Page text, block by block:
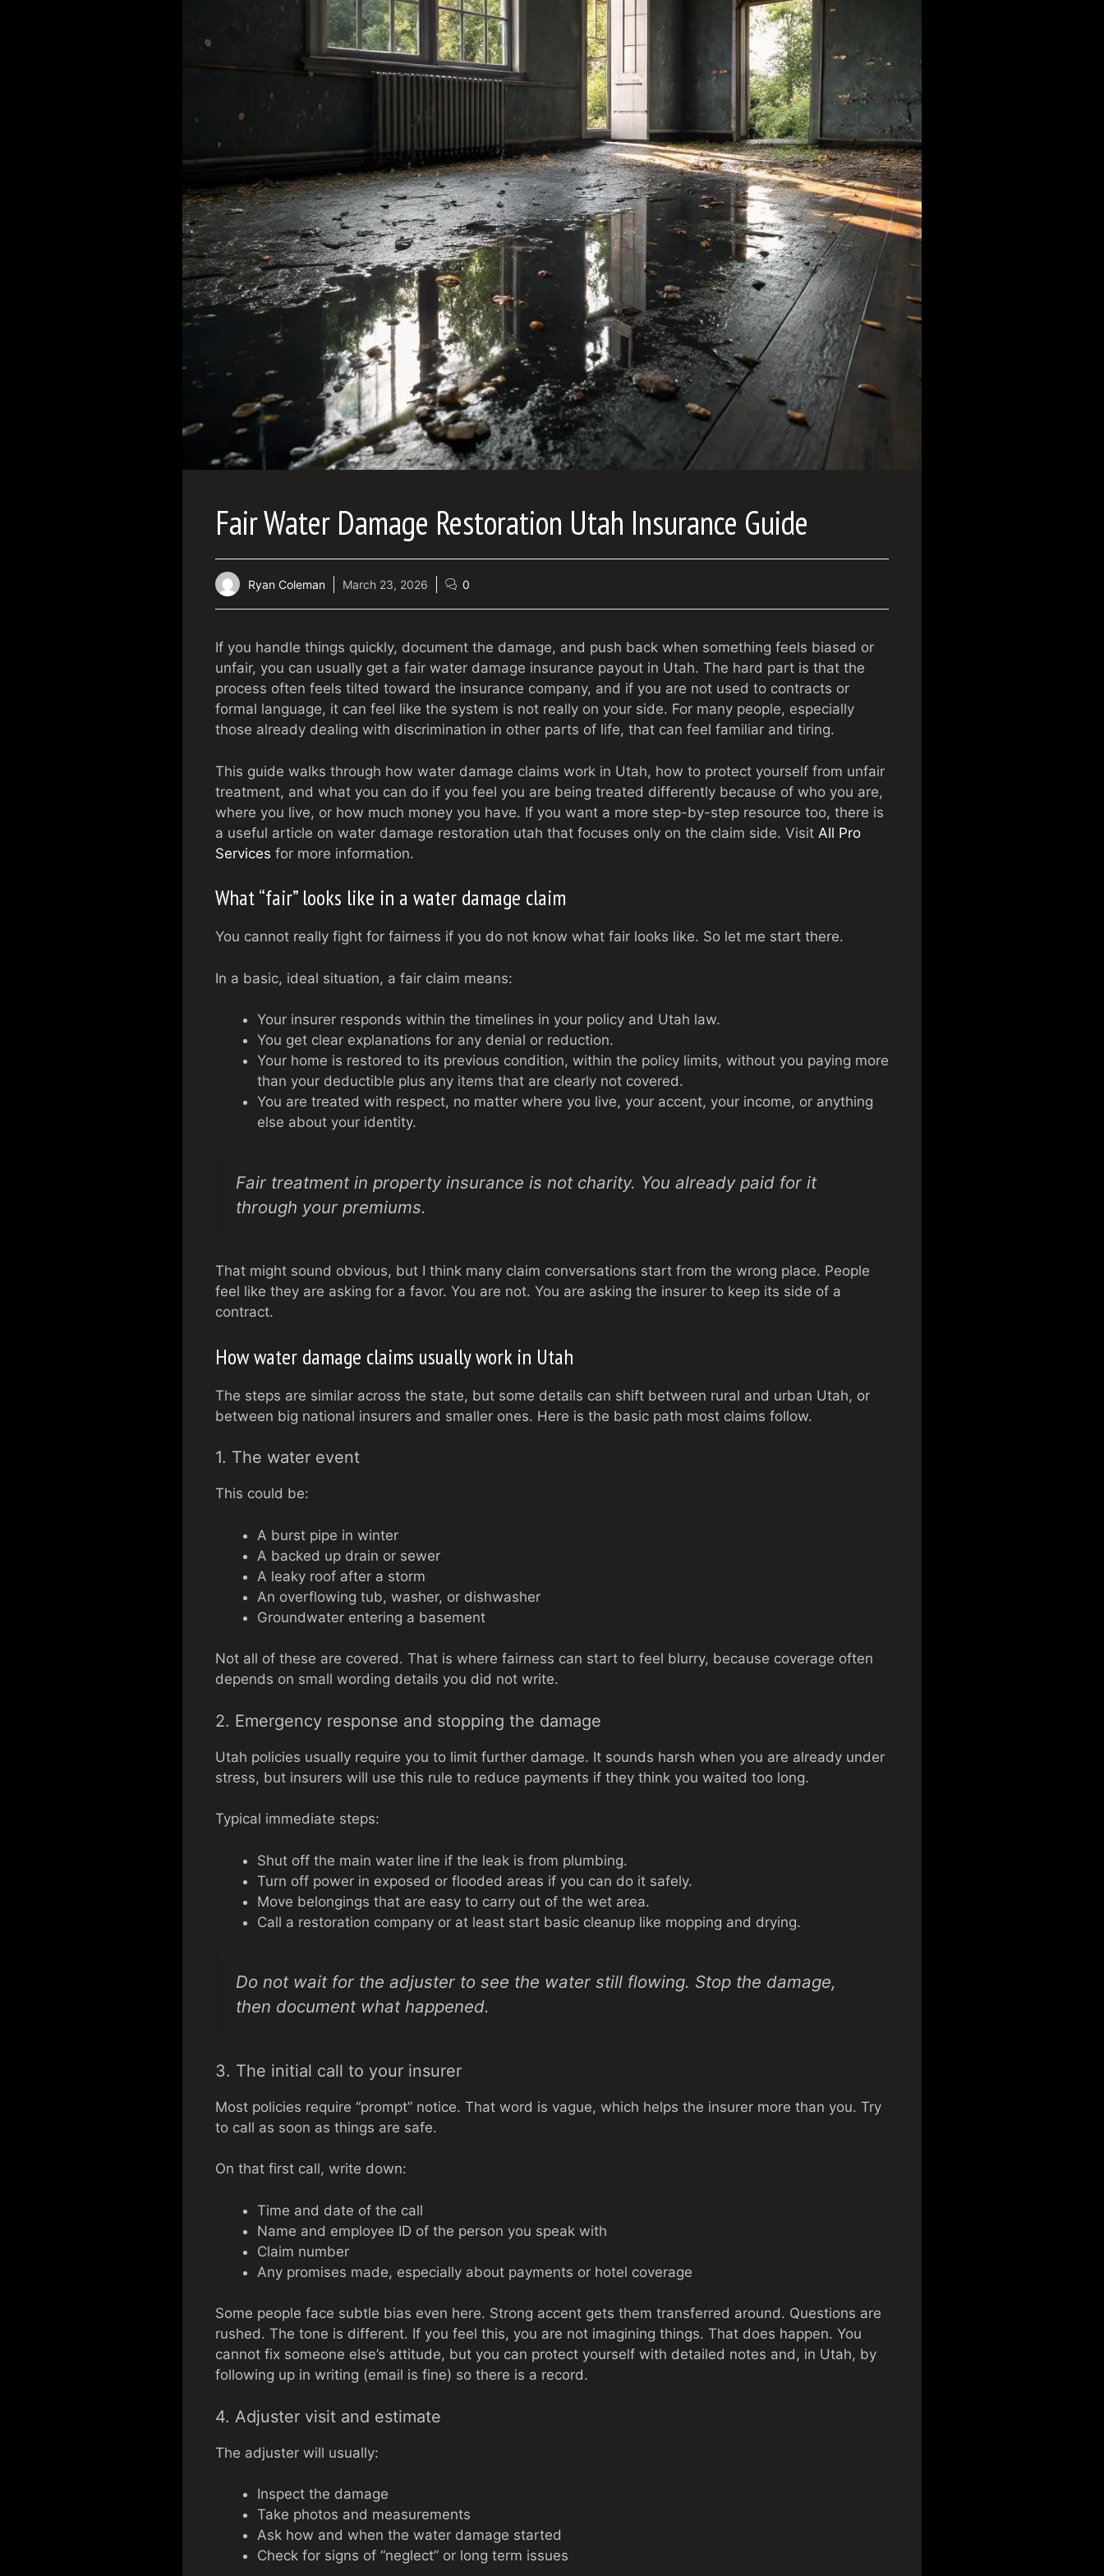
Fair Water Damage Restoration Utah Insurance Guide
Ryan Coleman March 23, 2026 0
If you handle things quickly, document the damage, and push back when something feels biased or
unfair, you can usually get a fair water damage insurance payout in Utah. The hard part is that the
process often feels tilted toward the insurance company, and if you are not used to contracts or
formal language, it can feel like the system is not really on your side. For many people, especially
those already dealing with discrimination in other parts of life, that can feel familiar and tiring.
This guide walks through how water damage claims work in Utah, how to protect yourself from unfair
treatment, and what you can do if you feel you are being treated differently because of who you are,
where you live, or how much money you have. If you want a more step-by-step resource too, there is
a useful article on water damage restoration utah that focuses only on the claim side. Visit All Pro
Services for more information.
What “fair” looks like in a water damage claim
You cannot really fight for fairness if you do not know what fair looks like. So let me start there.
In a basic, ideal situation, a fair claim means:
Your insurer responds within the timelines in your policy and Utah law.
You get clear explanations for any denial or reduction.
Your home is restored to its previous condition, within the policy limits, without you paying more
than your deductible plus any items that are clearly not covered.
You are treated with respect, no matter where you live, your accent, your income, or anything
else about your identity.
Fair treatment in property insurance is not charity. You already paid for it
through your premiums.
That might sound obvious, but I think many claim conversations start from the wrong place. People
feel like they are asking for a favor. You are not. You are asking the insurer to keep its side of a
contract.
How water damage claims usually work in Utah
The steps are similar across the state, but some details can shift between rural and urban Utah, or
between big national insurers and smaller ones. Here is the basic path most claims follow.
1. The water event
This could be:
A burst pipe in winter
A backed up drain or sewer
A leaky roof after a storm
An overflowing tub, washer, or dishwasher
Groundwater entering a basement
Not all of these are covered. That is where fairness can start to feel blurry, because coverage often
depends on small wording details you did not write.
2. Emergency response and stopping the damage
Utah policies usually require you to limit further damage. It sounds harsh when you are already under
stress, but insurers will use this rule to reduce payments if they think you waited too long.
Typical immediate steps:
Shut off the main water line if the leak is from plumbing.
Turn off power in exposed or flooded areas if you can do it safely.
Move belongings that are easy to carry out of the wet area.
Call a restoration company or at least start basic cleanup like mopping and drying.
Do not wait for the adjuster to see the water still flowing. Stop the damage,
then document what happened.
3. The initial call to your insurer
Most policies require “prompt” notice. That word is vague, which helps the insurer more than you. Try
to call as soon as things are safe.
On that first call, write down:
Time and date of the call
Name and employee ID of the person you speak with
Claim number
Any promises made, especially about payments or hotel coverage
Some people face subtle bias even here. Strong accent gets them transferred around. Questions are
rushed. The tone is different. If you feel this, you are not imagining things. That does happen. You
cannot fix someone else’s attitude, but you can protect yourself with detailed notes and, in Utah, by
following up in writing (email is fine) so there is a record.
4. Adjuster visit and estimate
The adjuster will usually:
Inspect the damage
Take photos and measurements
Ask how and when the water damage started
Check for signs of “neglect” or long term issues